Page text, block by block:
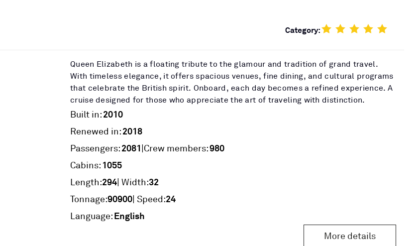
Category:
Queen Elizabeth is a floating tribute to the glamour and tradition of grand travel.
With timeless elegance, it offers spacious venues, fine dining, and cultural programs
that celebrate the British spirit. Onboard, each day becomes a refined experience. A
cruise designed for those who appreciate the art of traveling with distinction.
Built in:2010
Renewed in:2018
Passengers:2081|Crew members:980
Cabins: 1055
Length:294| Width:32
Tonnage:90900| Speed:24
Language:English
More details